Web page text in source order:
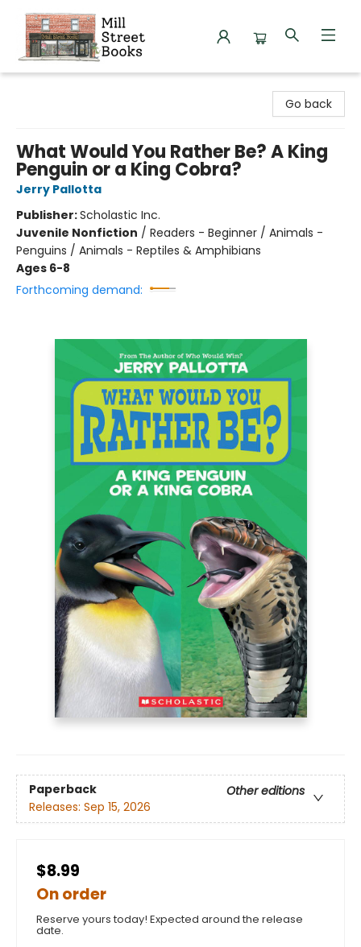
Go back
What Would You Rather Be? A King
Penguin or a King Cobra?
Jerry Pallotta
Publisher:Scholastic Inc.
Juvenile Nonfiction / Readers - Beginner / Animals -
Penguins / Animals - Reptiles & Amphibians
Ages 6-8
Forthcoming demand:
Paperback
Other editions
Releases: Sep 15, 2026
$8.99
On order
Reserve yours today! Expected around the release
date.